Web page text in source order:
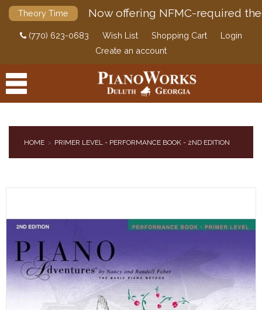
Theory Time Now offering NFMC-required
(770) 623-0683 Wish List Shopping Cart
Login
Create an account
PIANOS & SERVICES
HOME PRIMER LEVEL - PERFORMANCE BOOK - 2ND EDITION